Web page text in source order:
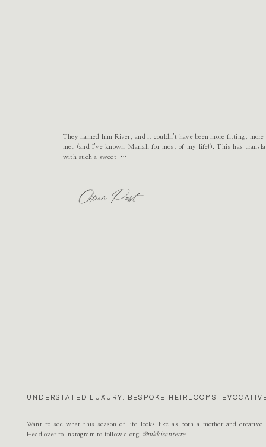
Open Post
They named him River, and it couldn’t have been more fitting,
met (and I’ve known Mariah for most of my life!). This has
with such a sweet […]
Want to see what this season of life looks like as both a mother and creative
Head over to Instagram to follow along @nikkisanterre
UNDERSTATED LUXURY. BESPOKE HEIRLOOMS.